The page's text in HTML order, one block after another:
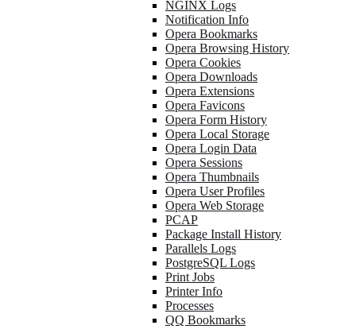
NGINX Logs
Notification Info
Opera Bookmarks
Opera Browsing History
Opera Cookies
Opera Downloads
Opera Extensions
Opera Favicons
Opera Form History
Opera Local Storage
Opera Login Data
Opera Sessions
Opera Thumbnails
Opera User Profiles
Opera Web Storage
PCAP
Package Install History
Parallels Logs
PostgreSQL Logs
Print Jobs
Printer Info
Processes
QQ Bookmarks